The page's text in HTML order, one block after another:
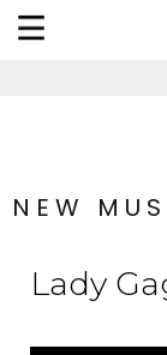
NEW
Lady